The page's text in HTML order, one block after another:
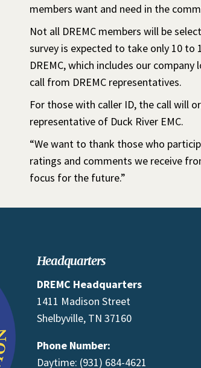
members want and need in the
Not all DREMC members will be
survey is expected to take only 10
DREMC, which includes our
call from DREMC representatives.
For those with caller ID, the call will
representative of Duck River EMC.
“We want to thank those who
ratings and comments we receive
focus for the future.”
Headquarters
DREMC Headquarters
1411 Madison Street
Shelbyville, TN 37160
Phone Number:
Daytime: (931) 684-4621